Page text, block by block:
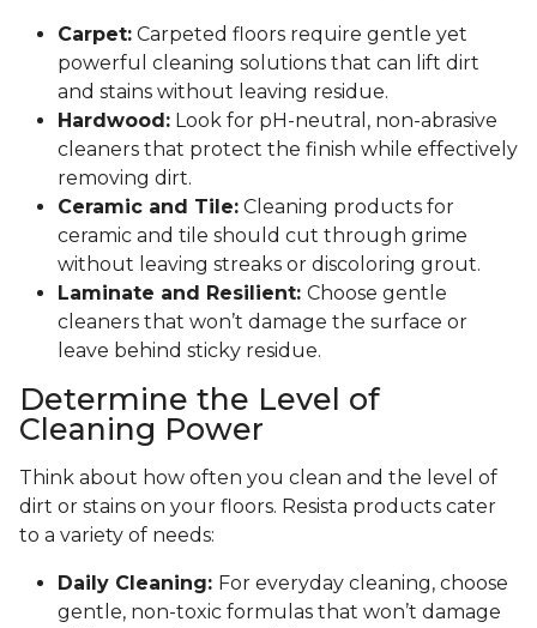
Carpet: Carpeted floors require gentle yet
powerful cleaning solutions that can lift dirt
and stains without leaving residue.
Hardwood: Look for pH-neutral, non-abrasive
cleaners that protect the finish while effectively
removing dirt.
Ceramic and Tile: Cleaning products for
ceramic and tile should cut through grime
without leaving streaks or discoloring grout.
Laminate and Resilient: Choose gentle
cleaners that won’t damage the surface or
leave behind sticky residue.
Determine the Level of
Cleaning Power
Think about how often you clean and the level of
dirt or stains on your floors. Resista products cater
to a variety of needs:
Daily Cleaning: For everyday cleaning, choose
gentle, non-toxic formulas that won’t damage